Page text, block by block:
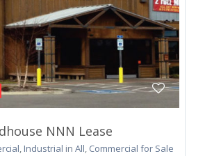
NNN Lease
, Industrial in All, Commercial for Sale